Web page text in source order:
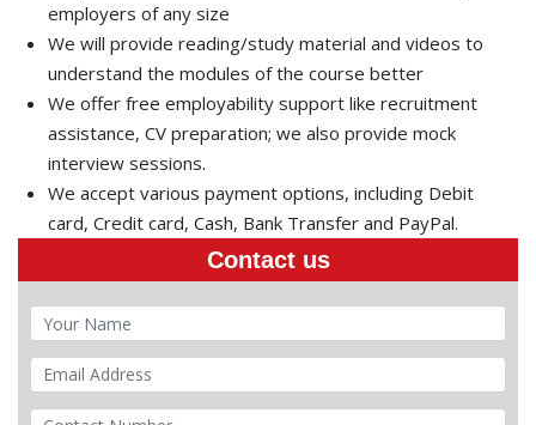
employers of any size
We will provide reading/study material and videos to
understand the modules of the course better
We offer free employability support like recruitment
assistance, CV preparation; we also provide mock
interview sessions.
We accept various payment options, including Debit
card, Credit card, Cash, Bank Transfer and PayPal.
Contact us